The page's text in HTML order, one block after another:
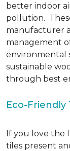
better indoor
pollution.
manufacturer
management
environmental
sustainable
through best
Eco-Friendly
If you love the
tiles present